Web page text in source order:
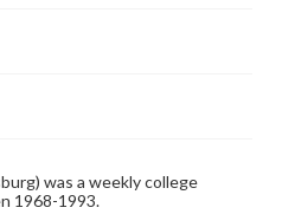
us at
collections/ask-an-archivist
was a weekly college
1968-1993.